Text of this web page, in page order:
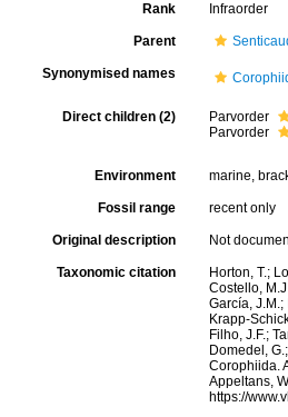
Rank Infraorder
Parent
Synonymised names
Direct children (2)
Parvorder
Parvorder
Environment marine,
Fossil range recent only
Original description Not
Taxonomic citation
Horton, T.;
Costello,
García,
Krapp-
Filho, J.F.;
Domedel,
Corophiida.
Appeltans,
https://